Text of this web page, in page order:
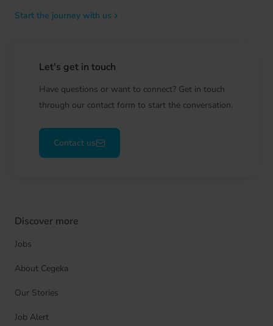
Start the journey with us
Discover more
Jobs
About Cegeka
Our Stories
Job Alert
Let's get in touch
Have questions or want to connect? Get in touch
through our contact form to start the conversation.
Contact us